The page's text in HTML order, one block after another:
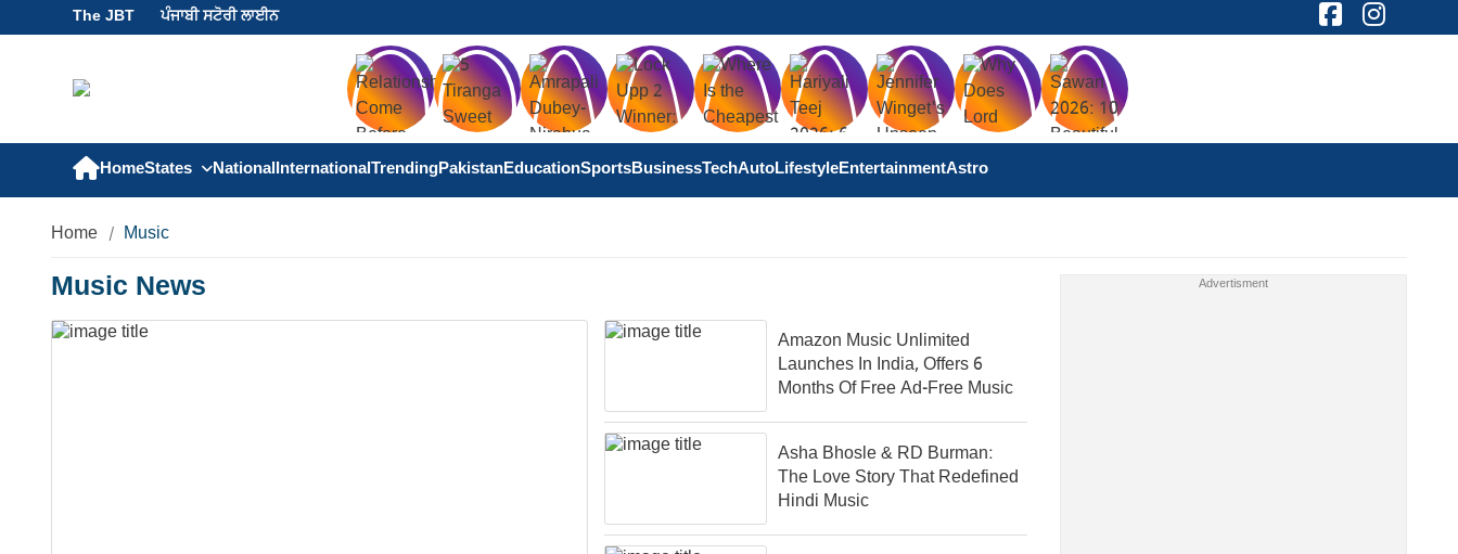
The JBT ਪੰਜਾਬੀ ਸਟੋਰੀ ਲਾਈਨ
HomeStates NationalInternationalTrendingPakistanEducationSportsBusinessTechAutoLifestyleEntertainmentAstro
Home Music
Music News
Amazon Music Unlimited
Launches In India, Offers 6
Months Of Free Ad-Free Music
Asha Bhosle & RD Burman:
The Love Story That Redefined
Hindi Music